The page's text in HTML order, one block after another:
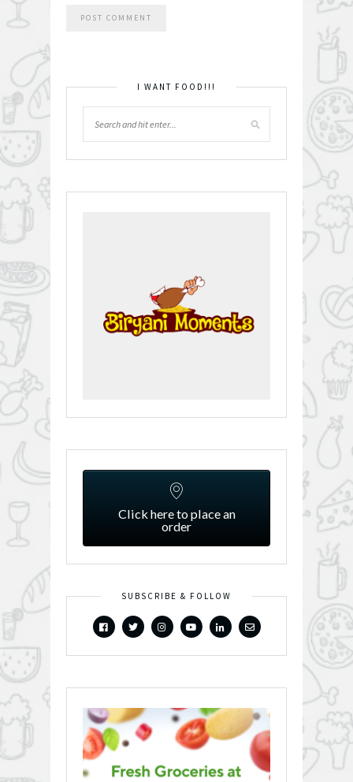
I WANT FOOD!!!
Click here to place an
order
SUBSCRIBE & FOLLOW